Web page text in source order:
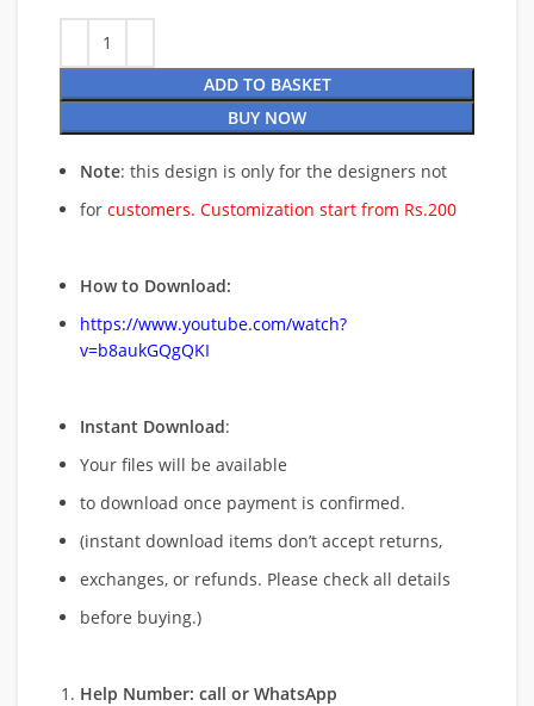
ADD TO BASKET
BUY NOW
Note: this design is only for the designers not
for customers. Customization start from Rs.200
How to Download:
https://www.youtube.com/watch?
v=b8aukGQgQKI
Instant Download:
Your files will be available
to download once payment is confirmed.
(instant download items don’t accept returns,
exchanges, or refunds. Please check all details
before buying.)
Help Number: call or WhatsApp